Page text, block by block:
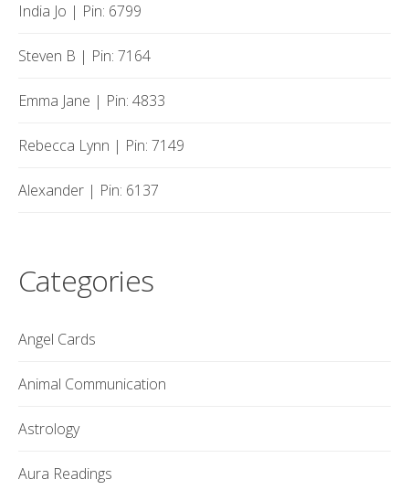
India Jo | Pin: 6799
Steven B | Pin: 7164
Emma Jane | Pin: 4833
Rebecca Lynn | Pin: 7149
Alexander | Pin: 6137
Categories
Angel Cards
Animal Communication
Astrology
Aura Readings